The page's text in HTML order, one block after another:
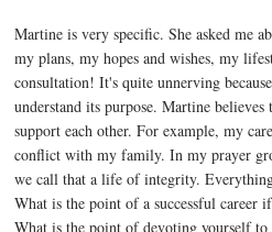
Martine is very specific. She asked me
my plans, my hopes and wishes, my
consultation! It's quite unnerving
understand its purpose. Martine
support each other. For example, my
conflict with my family. In my prayer
we call that a life of integrity.
What is the point of a successful career
What is the point of devoting yourself